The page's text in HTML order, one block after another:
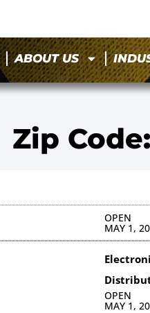
ABOUT US
Zip
OPEN
MAY 1,
OPEN
MAY 1,